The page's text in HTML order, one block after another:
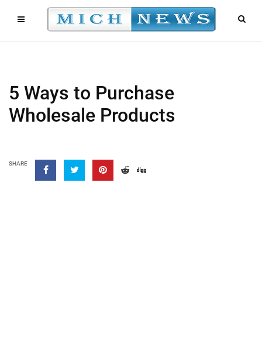
5 Ways to Purchase
Wholesale Products
SHARE